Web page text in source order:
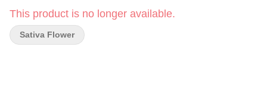
Consistent craft quality without the sticker shock. More Dank.
Less Bank. The truth is in the bag.
This product is no longer available.
Sativa Flower